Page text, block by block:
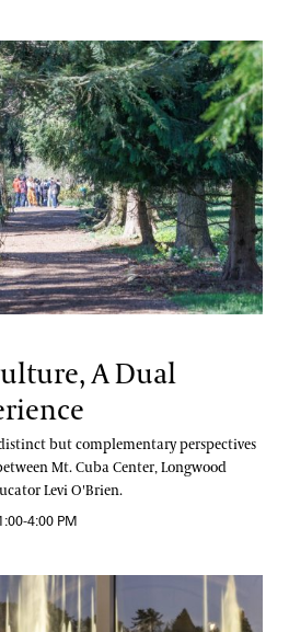
Learning Experience
A Dual
but complementary perspectives
Mt. Cuba Center, Longwood
Levi O'Brien.
4:00 PM